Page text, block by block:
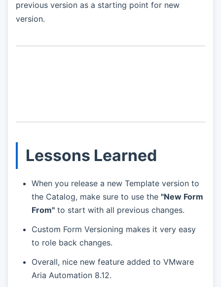
previous version as a starting point for new
version.
Lessons Learned
When you release a new Template version to
the Catalog, make sure to use the "New Form
From" to start with all previous changes.
Custom Form Versioning makes it very easy
to role back changes.
Overall, nice new feature added to VMware
Aria Automation 8.12.